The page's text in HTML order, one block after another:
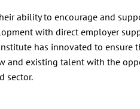
ability to encourage and
with direct employer
has innovated to ensure
and existing talent with the
sector.